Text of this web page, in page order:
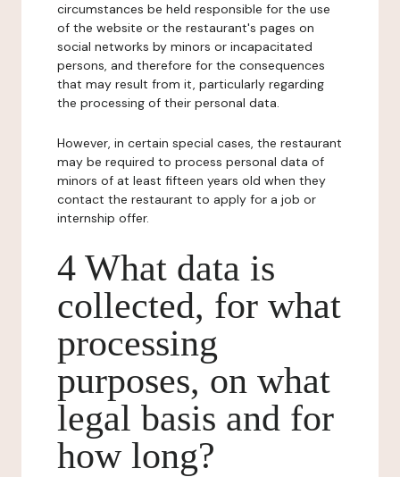
circumstances be held responsible for the use
of the website or the restaurant's pages on
social networks by minors or incapacitated
persons, and therefore for the consequences
that may result from it, particularly regarding
the processing of their personal data.
However, in certain special cases, the restaurant
may be required to process personal data of
minors of at least fifteen years old when they
contact the restaurant to apply for a job or
internship offer.
4 What data is
collected, for what
processing
purposes, on what
legal basis and for
how long?